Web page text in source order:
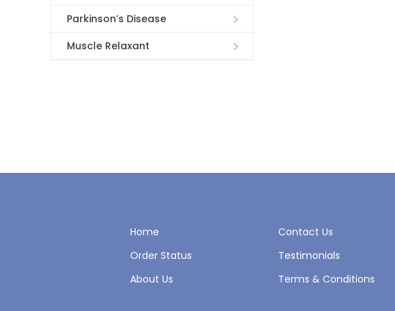
Parkinson’s Disease
Muscle Relaxant
Home Contact Us
Order Status
Testimonials
About Us
Terms & Conditions